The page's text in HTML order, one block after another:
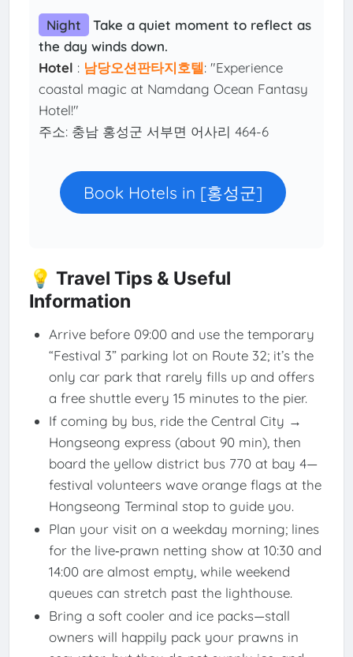
Night
Take a quiet moment to reflect as
the day winds down.
Hotel : 남당오션판타지호텔: "Experience
coastal magic at Namdang Ocean Fantasy
Hotel!"
주소: 충남 홍성군 서부면 어사리 464-6
Book Hotels in [홍성군]
💡 Travel Tips & Useful
Information
Arrive before 09:00 and use the temporary
“Festival 3” parking lot on Route 32; it’​s the
only car park that rarely fills up and offers
a free shuttle every 15 minutes to the pier.
If coming by bus, ride the Central City →
Hongseong express (about 90 min), then
board the yellow district bus 770 at bay 4—
festival volunteers wave orange flags at the
Hongseong Terminal stop to guide you.
Plan your visit on a weekday morning; lines
for the live‐prawn netting show at 10:30 and
14:00 are almost empty, while weekend
queues can stretch past the lighthouse.
Bring a soft cooler and ice packs—stall
owners will happily pack your prawns in